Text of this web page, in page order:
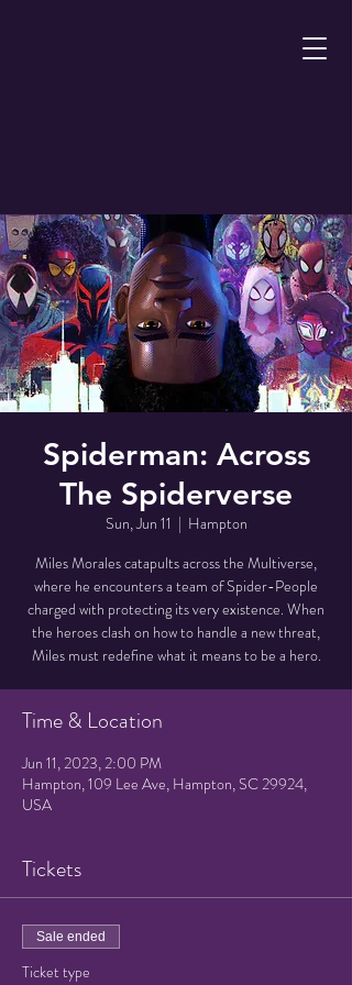
Spiderman: Across
The Spiderverse
Sun, Jun 11
  |
Hampton
Miles Morales catapults across the Multiverse,
where he encounters a team of Spider-People
charged with protecting its very existence. When
the heroes clash on how to handle a new threat,
Miles must redefine what it means to be a hero.
Time & Location
Jun 11, 2023, 2:00 PM
Hampton, 109 Lee Ave, Hampton, SC 29924,
USA
Tickets
Sale ended
Ticket type